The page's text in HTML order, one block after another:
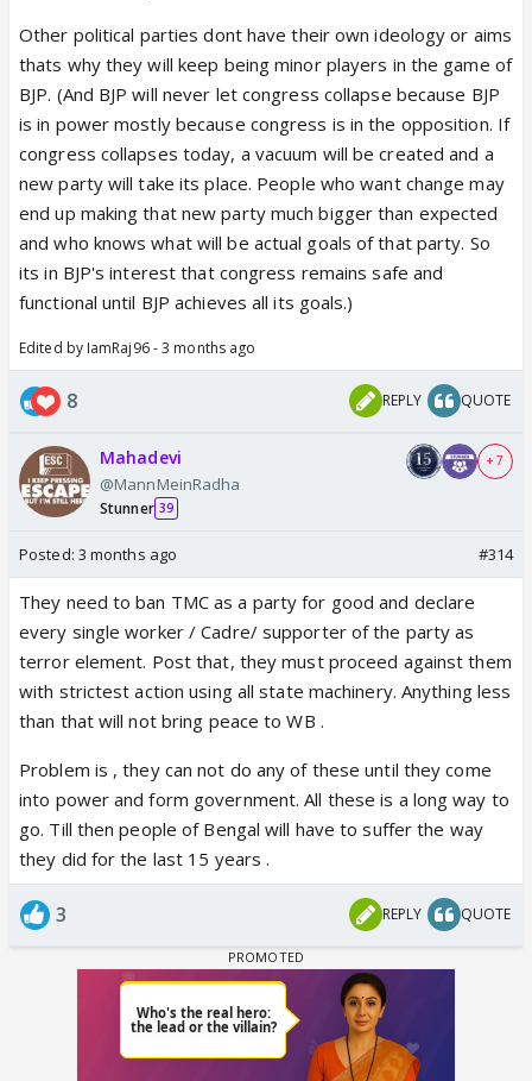
Other political parties dont have their own ideology or aims
thats why they will keep being minor players in the game of
BJP. (And BJP will never let congress collapse because BJP
is in power mostly because congress is in the opposition. If
congress collapses today, a vacuum will be created and a
new party will take its place. People who want change may
end up making that new party much bigger than expected
and who knows what will be actual goals of that party. So
its in BJP's interest that congress remains safe and
functional until BJP achieves all its goals.)
Edited by IamRaj96 - 3 months ago
8 REPLY QUOTE
Mahadevi
@MannMeinRadha
Stunner 39
+ 7
Posted: 3 months ago #314
They need to ban TMC as a party for good and declare
every single worker / Cadre/ supporter of the party as
terror element. Post that, they must proceed against them
with strictest action using all state machinery. Anything less
than that will not bring peace to WB .
Problem is , they can not do any of these until they come
into power and form government. All these is a long way to
go. Till then people of Bengal will have to suffer the way
they did for the last 15 years .
3 REPLY QUOTE